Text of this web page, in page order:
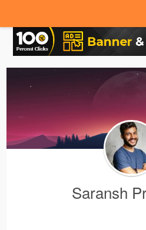
Saransh